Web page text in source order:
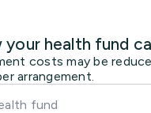
your health fund
costs may be
arrangement.
fund